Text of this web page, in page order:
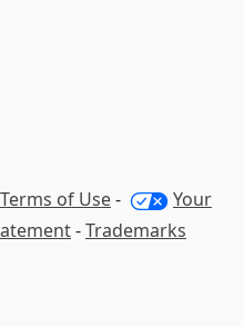
Terms of Use-
Your
-Trademarks